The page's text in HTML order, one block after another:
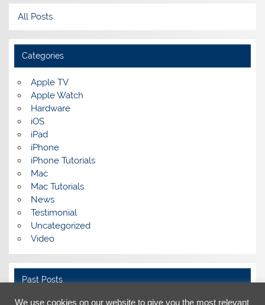
All Posts
Categories
Apple TV
Apple Watch
Hardware
iOS
iPad
iPhone
iPhone Tutorials
Mac
Mac Tutorials
News
Testimonial
Uncategorized
Video
Past Posts
We use cookies on our website to give you the most relevant